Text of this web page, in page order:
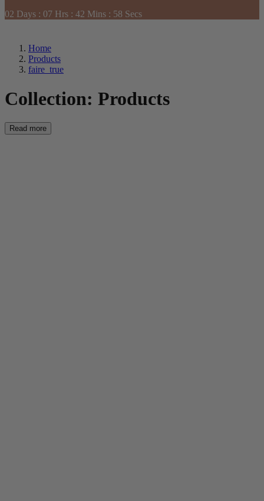
02 Days : 07 Hrs : 42 Mins : 57 Secs
Home
Products
faire_true
Collection: Products
Read more